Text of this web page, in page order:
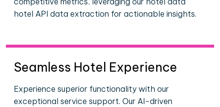
hotel API data extraction for actionable insights.
Seamless Hotel Experience
Experience superior functionality with our
exceptional service support. Our AI-driven